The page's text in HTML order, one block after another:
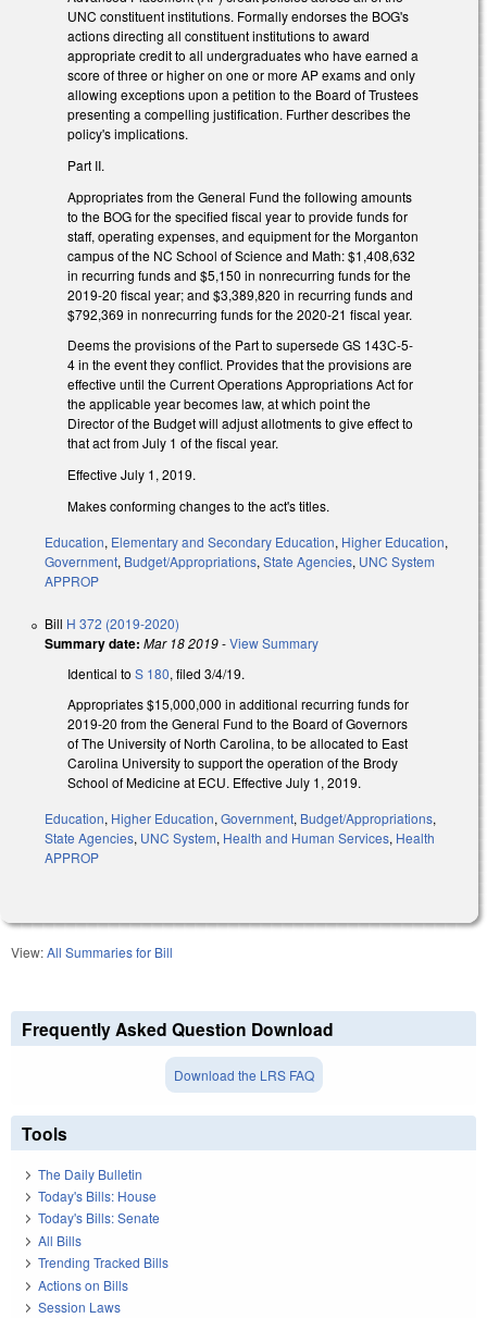
UNC constituent institutions. Formally endorses the BOG's
actions directing all constituent institutions to award
appropriate credit to all undergraduates who have earned a
score of three or higher on one or more AP exams and only
allowing exceptions upon a petition to the Board of Trustees
presenting a compelling justification. Further describes the
policy's implications.
Part II.
Appropriates from the General Fund the following amounts
to the BOG for the specified fiscal year to provide funds for
staff, operating expenses, and equipment for the Morganton
campus of the NC School of Science and Math: $1,408,632
in recurring funds and $5,150 in nonrecurring funds for the
2019-20 fiscal year; and $3,389,820 in recurring funds and
$792,369 in nonrecurring funds for the 2020-21 fiscal year.
Deems the provisions of the Part to supersede GS 143C-5-
4 in the event they conflict. Provides that the provisions are
effective until the Current Operations Appropriations Act for
the applicable year becomes law, at which point the
Director of the Budget will adjust allotments to give effect to
that act from July 1 of the fiscal year.
Effective July 1, 2019.
Makes conforming changes to the act's titles.
Education, Elementary and Secondary Education, Higher Education,
Government, Budget/Appropriations, State Agencies, UNC System
APPROP
Bill H 372 (2019-2020)
Summary date: Mar 18 2019-View Summary
Identical to S 180, filed 3/4/19.
Appropriates $15,000,000 in additional recurring funds for
2019-20 from the General Fund to the Board of Governors
of The University of North Carolina, to be allocated to East
Carolina University to support the operation of the Brody
School of Medicine at ECU. Effective July 1, 2019.
Education, Higher Education, Government, Budget/Appropriations,
State Agencies, UNC System, Health and Human Services, Health
APPROP
View:All Summaries for Bill
Frequently Asked Question Download
Download the LRS FAQ
Tools
The Daily Bulletin
Today's Bills: House
Today's Bills: Senate
All Bills
Trending Tracked Bills
Actions on Bills
Session Laws